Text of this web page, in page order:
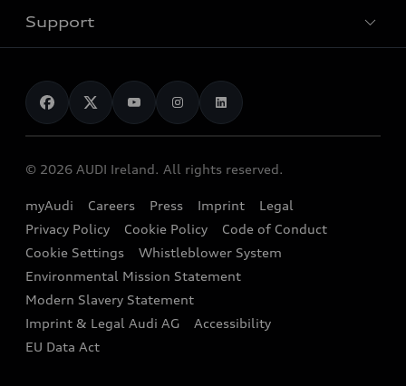
Audi as a company car
Audi Financial Services
Audi Shop
Audi Connect
e-tron Calculator
EA189 Diesel Campaign
End Of Life Vehicles
News
Audi Explanatory Videos
Support
Dealer Locator
Book a Test Drive
Book a Service
Contact us
Audi Assistance
Sign up to Audi Ireland Newsletter
© 2026 AUDI Ireland. All rights reserved.
myAudi Careers Press Imprint
Legal
Privacy Policy
Cookie Policy
Code of Conduct
Cookie Settings
Whistleblower System
Environmental Mission Statement
Modern Slavery Statement
Imprint & Legal Audi AG
Accessibility
EU Data Act